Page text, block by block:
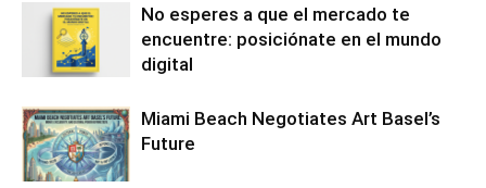
No esperes a que el mercado te
encuentre: posiciónate en el mundo
digital
Miami Beach Negotiates Art Basel’s
Future